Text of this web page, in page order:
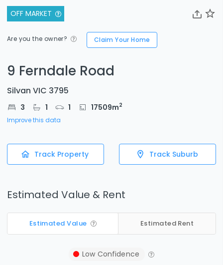
OFF MARKET
Are you the owner? Claim Your Home
9 Ferndale Road
Silvan VIC 3795
3 1 1 17509m2
Improve this data
Track Property Track Suburb
Estimated Value & Rent
Estimated Value Estimated Rent
Low Confidence